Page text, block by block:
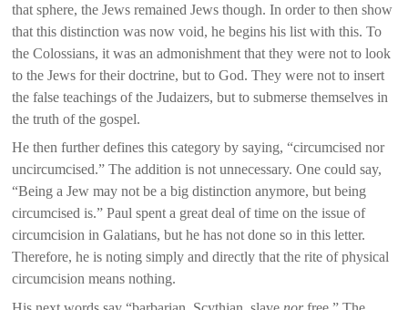
that sphere, the Jews remained Jews though. In order to then show
that this distinction was now void, he begins his list with this. To
the Colossians, it was an admonishment that they were not to look
to the Jews for their doctrine, but to God. They were not to insert
the false teachings of the Judaizers, but to submerse themselves in
the truth of the gospel.
He then further defines this category by saying, “circumcised nor
uncircumcised.” The addition is not unnecessary. One could say,
“Being a Jew may not be a big distinction anymore, but being
circumcised is.” Paul spent a great deal of time on the issue of
circumcision in Galatians, but he has not done so in this letter.
Therefore, he is noting simply and directly that the rite of physical
circumcision means nothing.